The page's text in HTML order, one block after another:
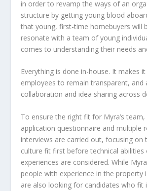
in order to revamp the ways of an
structure by getting young blood
that young, first-time homebuyers will
resonate with a team of young
comes to understanding their needs
Everything is done in-house. It makes
employees to remain transparent, and
collaboration and idea sharing across
To ensure the right fit for Myra’s team,
application questionnaire and multiple
interviews are carried out, focusing on
culture fit first before technical abilities
experiences are considered. While
people with experience in the property
are also looking for candidates who fit